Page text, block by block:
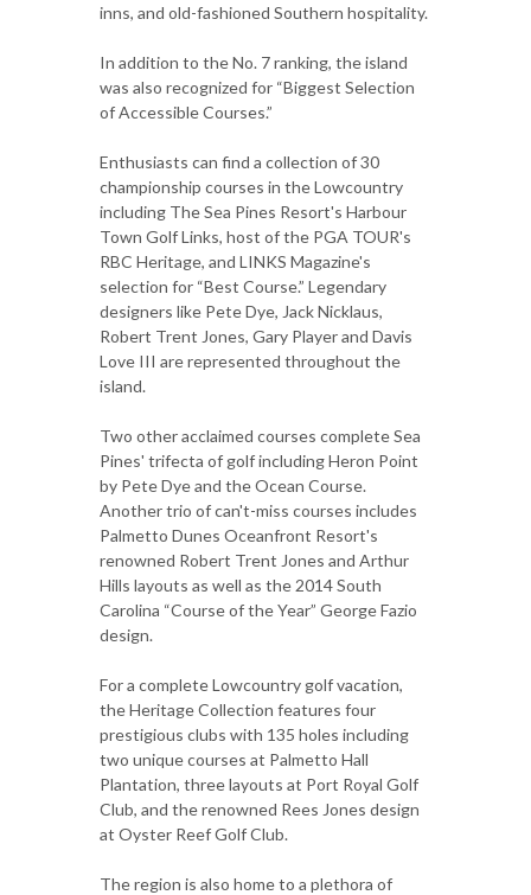
inns, and old-fashioned Southern hospitality.
In addition to the No. 7 ranking, the island
was also recognized for “Biggest Selection
of Accessible Courses.”
Enthusiasts can find a collection of 30
championship courses in the Lowcountry
including The Sea Pines Resort's Harbour
Town Golf Links, host of the PGA TOUR's
RBC Heritage, and LINKS Magazine's
selection for “Best Course.” Legendary
designers like Pete Dye, Jack Nicklaus,
Robert Trent Jones, Gary Player and Davis
Love III are represented throughout the
island.
Two other acclaimed courses complete Sea
Pines' trifecta of golf including Heron Point
by Pete Dye and the Ocean Course.
Another trio of can't-miss courses includes
Palmetto Dunes Oceanfront Resort's
renowned Robert Trent Jones and Arthur
Hills layouts as well as the 2014 South
Carolina “Course of the Year” George Fazio
design.
For a complete Lowcountry golf vacation,
the Heritage Collection features four
prestigious clubs with 135 holes including
two unique courses at Palmetto Hall
Plantation, three layouts at Port Royal Golf
Club, and the renowned Rees Jones design
at Oyster Reef Golf Club.
The region is also home to a plethora of